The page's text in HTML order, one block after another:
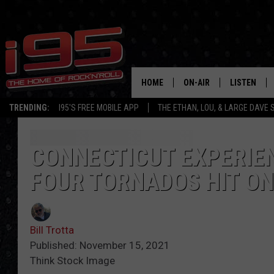
TRENDING: I95'S FREE MOBILE APP THE ETHAN, LOU, & LARGE DAVE
HOME ON-AIR
SHOWS
LOU MILANO
LISTEN
ALEXA
CONNECTICUT
FOUR TORNADOS HIT
Bill Trotta
Published: November 15, 2021
Think Stock Image